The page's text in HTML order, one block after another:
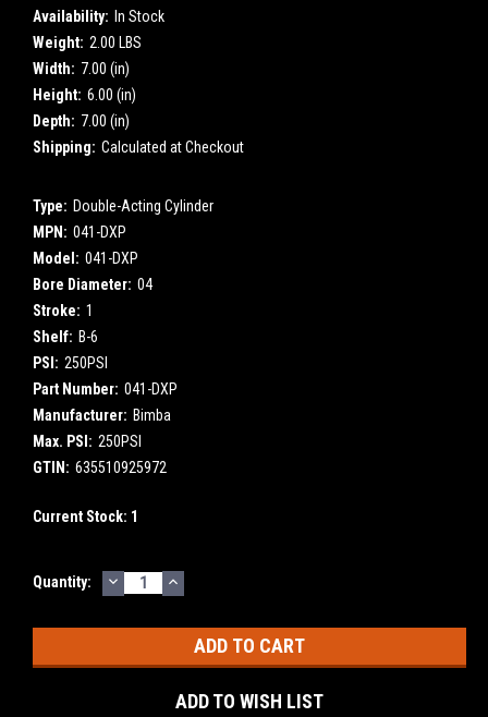
Availability: In Stock
Weight: 2.00 LBS
Width: 7.00 (in)
Height: 6.00 (in)
Depth: 7.00 (in)
Shipping: Calculated at Checkout
Type: Double-Acting Cylinder
MPN: 041-DXP
Model: 041-DXP
Bore Diameter: 04
Stroke: 1
Shelf: B-6
PSI: 250PSI
Part Number: 041-DXP
Manufacturer: Bimba
Max. PSI: 250PSI
GTIN: 635510925972
Current Stock: 1
Quantity: DECREASE
QUANTITY:
INCREASE
QUANTITY:
ADD TO WISH LIST